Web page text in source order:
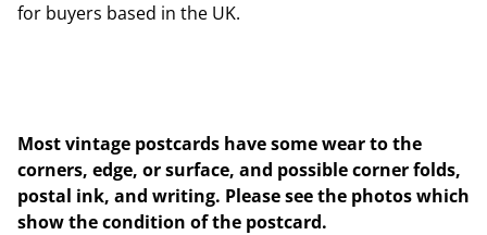
for buyers based in the UK.
Most vintage postcards have some wear to the
corners, edge, or surface, and possible corner folds,
postal ink, and writing. Please see the photos which
show the condition of the postcard.